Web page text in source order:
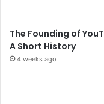
The Founding of
A Short History
4 weeks ago